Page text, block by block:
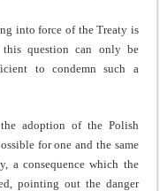
into force of the Treaty is
this question can only be
to condemn such a
adoption of the Polish
for one and the same
a consequence which the
pointing out the danger